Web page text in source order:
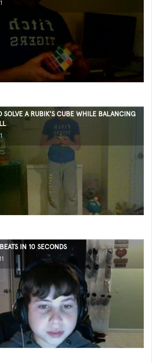
SOLVE A RUBIK'S CUBE WHILE BALANCING
IN 10 SECONDS